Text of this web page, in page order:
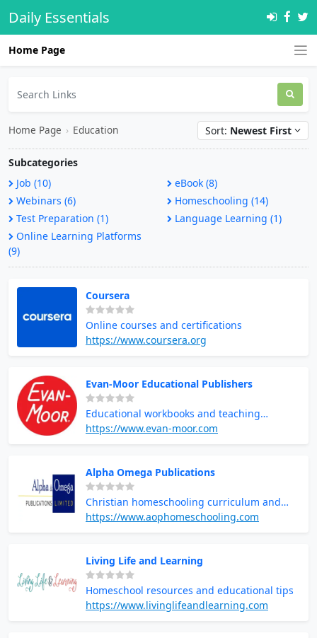
Daily Essentials
Home Page
Home Page › Education Sort: Newest First
Subcategories
Job (10)
eBook (8)
Webinars (6)
Homeschooling (14)
Test Preparation (1)
Language Learning (1)
Online Learning Platforms
(9)
Coursera
Online courses and certifications
https://www.coursera.org
Evan-Moor Educational Publishers
Educational workbooks and teaching
resources
https://www.evan-moor.com
Alpha Omega Publications
Christian homeschooling curriculum and
resources
https://www.aophomeschooling.com
Living Life and Learning
Homeschool resources and educational tips
https://www.livinglifeandlearning.com